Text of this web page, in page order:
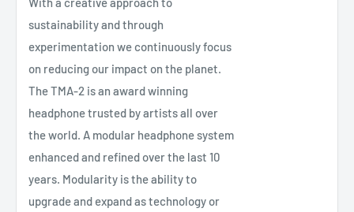
sustainability and through
experimentation we continuously focus
on reducing our impact on the planet.
The TMA-2 is an award winning
headphone trusted by artists all over
the world. A modular headphone system
enhanced and refined over the last 10
years. Modularity is the ability to
upgrade and expand as technology or